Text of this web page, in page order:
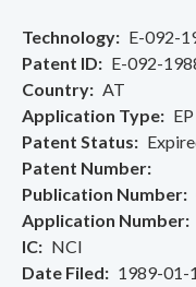
Technology
E-092-
Patent ID
E-092-
Country
AT
Application Type
EP
Patent Status
Patent Number
Publication Number
Application Number
IC
NCI
Date Filed
1989-01-